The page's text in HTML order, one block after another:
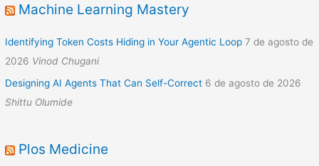
Machine Learning Mastery
Identifying Token Costs Hiding in Your Agentic Loop 7 de agosto de
2026 Vinod Chugani
Designing AI Agents That Can Self-Correct 6 de agosto de 2026
Shittu Olumide
Plos Medicine